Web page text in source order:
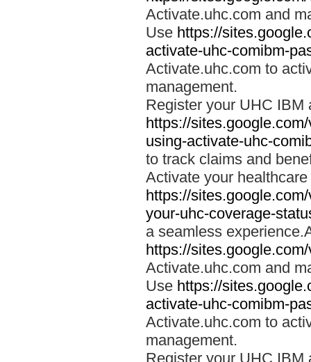
Activate.uhc.com and
Use https://
activate-uhc-comibm-
Activate.uhc.com to
management.
Register your UHC IBM
https://
using-activate-uhc-
to track claims and
Activate your
https://
your-uhc-coverage-
a seamless
https://
Activate.uhc.com and
Use https://
activate-uhc-comibm-
Activate.uhc.com to
management.
Register your UHC IBM